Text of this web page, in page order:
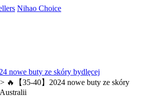
Nihao Choice
nowe buty ze skóry bydlęcej
> 🔥【35-40】2024 nowe buty ze skóry